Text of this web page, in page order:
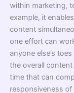
within marketing,
example, it
content
one effort can
anyone else’s
the overall
time that can
responsiveness